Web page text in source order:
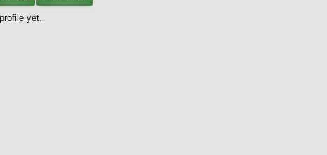
yet.